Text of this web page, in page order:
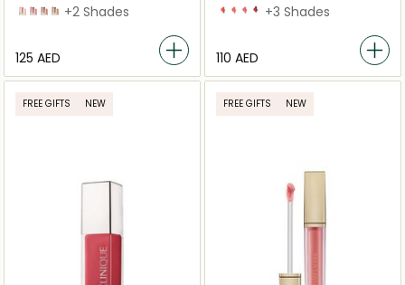
01 pale pink
02 pitaya
03 lychee
04 almond
+2 Shades
⁦125⁩ AED
Babette
Bisou
Crush
Rhapsody
+3 Shades
⁦110⁩ AED
FREE GIFTS NEW FREE GIFTS NEW